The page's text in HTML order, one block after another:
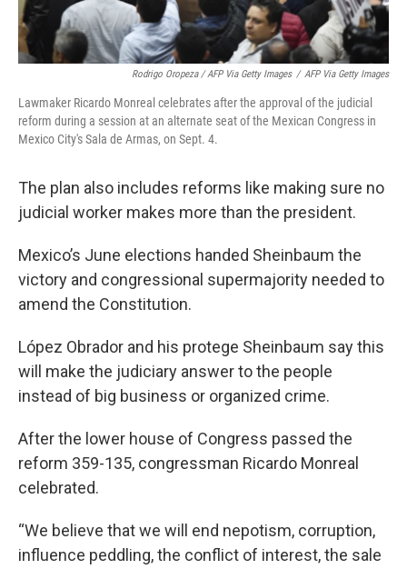
Rodrigo Oropeza / AFP Via Getty Images / AFP Via Getty Images
Lawmaker Ricardo Monreal celebrates after the approval of the judicial
reform during a session at an alternate seat of the Mexican Congress in
Mexico City's Sala de Armas, on Sept. 4.
The plan also includes reforms like making sure no
judicial worker makes more than the president.
Mexico’s June elections handed Sheinbaum the
victory and congressional supermajority needed to
amend the Constitution.
López Obrador and his protege Sheinbaum say this
will make the judiciary answer to the people
instead of big business or organized crime.
After the lower house of Congress passed the
reform 359-135, congressman Ricardo Monreal
celebrated.
“We believe that we will end nepotism, corruption,
influence peddling, the conflict of interest, the sale